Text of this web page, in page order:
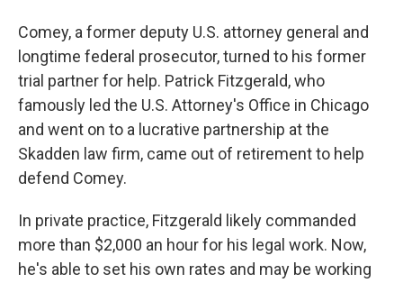
Comey, a former deputy U.S. attorney general and
longtime federal prosecutor, turned to his former
trial partner for help. Patrick Fitzgerald, who
famously led the U.S. Attorney's Office in Chicago
and went on to a lucrative partnership at the
Skadden law firm, came out of retirement to help
defend Comey.
In private practice, Fitzgerald likely commanded
more than $2,000 an hour for his legal work. Now,
he's able to set his own rates and may be working